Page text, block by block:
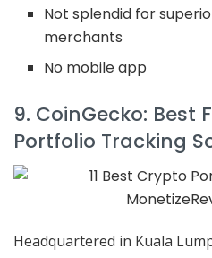
Not splendid for
merchants
No mobile app
9. CoinGecko: Best
Portfolio Tracking
Headquartered in Kuala